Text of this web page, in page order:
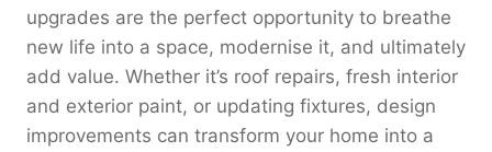
upgrades are the perfect opportunity to breathe
new life into a space, modernise it, and ultimately
add value. Whether it’s roof repairs, fresh interior
and exterior paint, or updating fixtures, design
improvements can transform your home into a